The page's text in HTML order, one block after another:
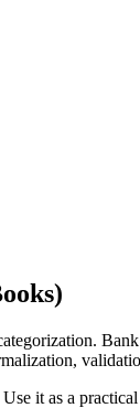
it as a